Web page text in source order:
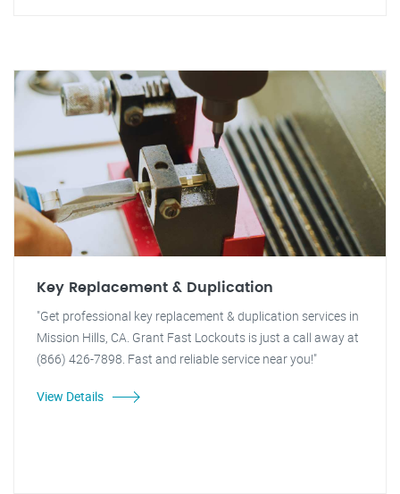
Key Replacement & Duplication
"Get professional key replacement & duplication services in
Mission Hills, CA. Grant Fast Lockouts is just a call away at
(866) 426-7898. Fast and reliable service near you!"
View Details